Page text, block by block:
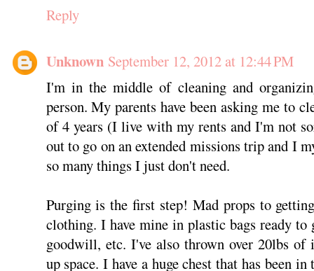
Reply
Unknown September 12, 2012 at 12:44 PM
I'm in the middle of cleaning and
person. My parents have been asking me to
of 4 years (I live with my rents and I'm not
out to go on an extended missions trip and I
so many things I just don't need.
Purging is the first step! Mad props to
clothing. I have mine in plastic bags ready to
goodwill, etc. I've also thrown over 20lbs of
up space. I have a huge chest that has been